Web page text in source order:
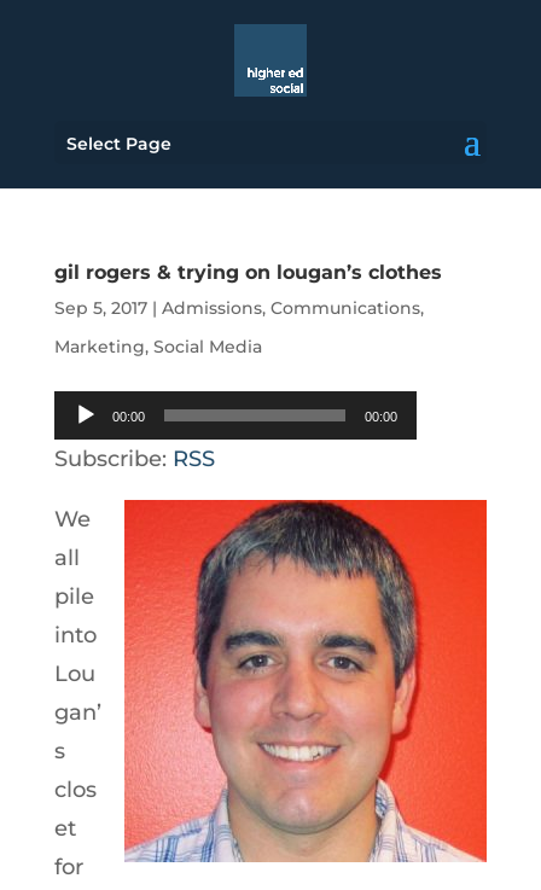
Select Page
gil rogers & trying on lougan’s clothes
Sep 5, 2017| Admissions, Communications,
Marketing, Social Media
Audio
Player
00:00 00:00
Subscribe: RSS
We
all
pile
into
Lou
gan’
s
clos
et
for